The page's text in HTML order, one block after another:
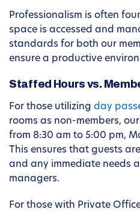
Professionalism is often
space is accessed and
standards for both our
ensure a productive
Staffed Hours vs.
For those utilizing day
rooms as non-members,
from 8:30 am to 5:00 pm,
This ensures that guests
and any immediate needs
managers.
For those with Private